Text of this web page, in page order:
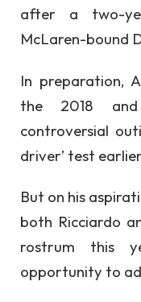
after a two-
McLaren-bound
In preparation,
the 2018
controversial
driver’ test
But on his
both Ricciardo
rostrum this
opportunity to